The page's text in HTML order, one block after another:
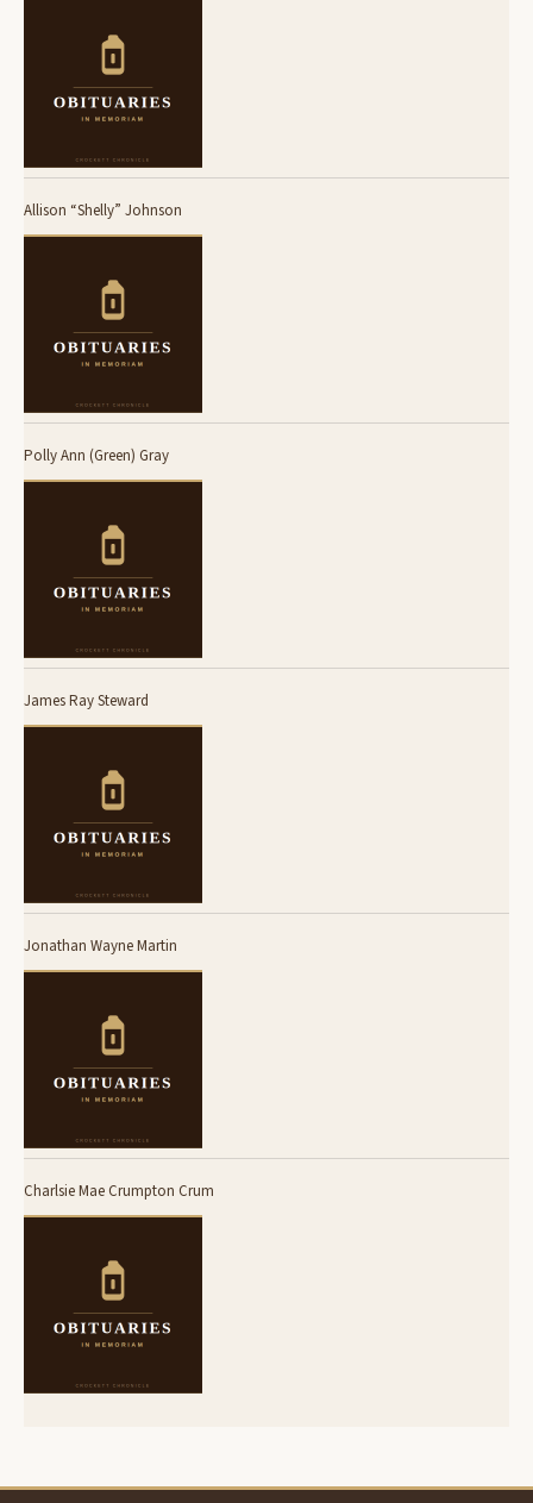
Allison “Shelly” Johnson
Polly Ann (Green) Gray
James Ray Steward
Jonathan Wayne Martin
Charlsie Mae Crumpton Crum